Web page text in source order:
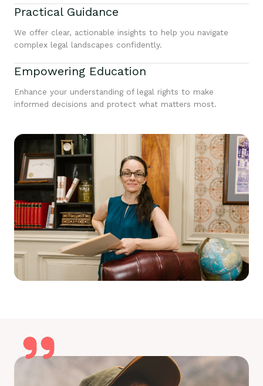
Practical Guidance
We offer clear, actionable insights to help you navigate
complex legal landscapes confidently.
Empowering Education
Enhance your understanding of legal rights to make
informed decisions and protect what matters most.